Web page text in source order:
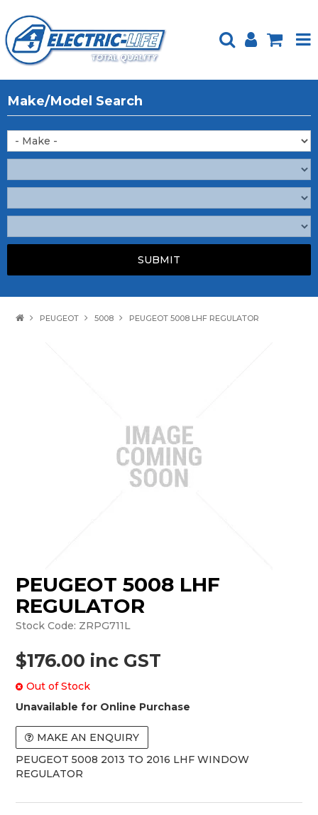
ABOUT US
WEBSITE GUIDE
TECH TIPS
REPAIR SERVICE
Make/Model Search
PEUGEOT 5008 PEUGEOT 5008 LHF REGULATOR
PEUGEOT 5008 LHF
REGULATOR
Stock Code: ZRPG711L
$176.00 inc GST
Out of Stock
Unavailable for Online Purchase
MAKE AN ENQUIRY
PEUGEOT 5008 2013 TO 2016 LHF WINDOW
REGULATOR